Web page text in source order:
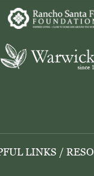
LINKS /